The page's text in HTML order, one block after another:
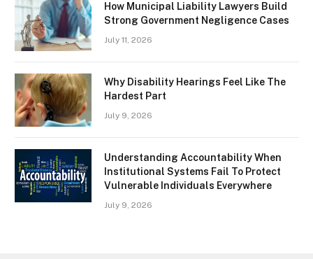
How Municipal Liability Lawyers Build
Strong Government Negligence Cases
July 11, 2026
Why Disability Hearings Feel Like The
Hardest Part
July 9, 2026
Understanding Accountability When
Institutional Systems Fail To Protect
Vulnerable Individuals Everywhere
July 9, 2026